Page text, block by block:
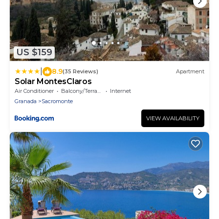
US $159
8.9(35 Reviews) Apartment
Solar MontesClaros
Air Conditioner Balcony/Terrace
Internet
Granada
Sacromonte
VIEW AVAILABILITY